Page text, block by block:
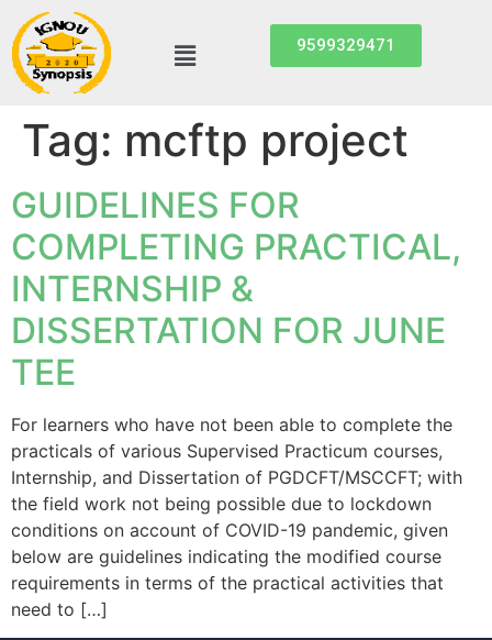
9599329471
Tag: mcftp project
GUIDELINES FOR
COMPLETING PRACTICAL,
INTERNSHIP &
DISSERTATION FOR JUNE
TEE
For learners who have not been able to complete the
practicals of various Supervised Practicum courses,
Internship, and Dissertation of PGDCFT/MSCCFT; with
the field work not being possible due to lockdown
conditions on account of COVID-19 pandemic, given
below are guidelines indicating the modified course
requirements in terms of the practical activities that
need to […]